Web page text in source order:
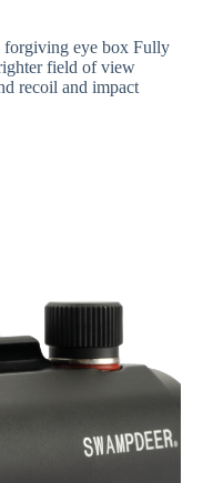
forgiving eye box Fully
field of view
recoil and impact